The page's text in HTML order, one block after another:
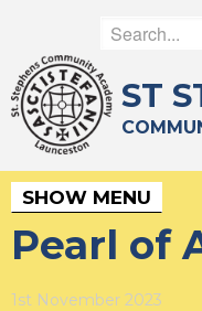
ST
SHOW MENU
Pearl of
1st November 2023